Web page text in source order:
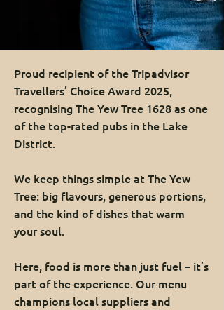
Proud recipient of the Tripadvisor
Travellers’ Choice Award 2025,
recognising The Yew Tree 1628 as one
of the top-rated pubs in the Lake
District.
We keep things simple at The Yew
Tree: big flavours, generous portions,
and the kind of dishes that warm
your soul.
Here, food is more than just fuel – it’s
part of the experience. Our menu
champions local suppliers and